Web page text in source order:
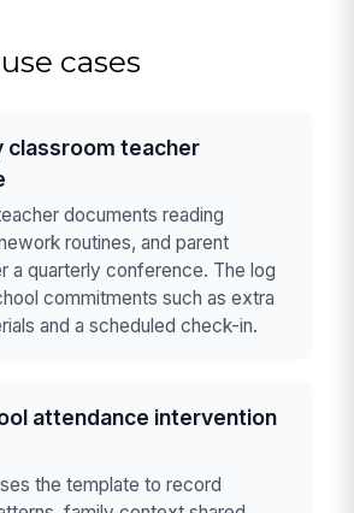
cases
classroom teacher
documents reading
routines, and parent
a quarterly conference. The log
commitments such as extra
and a scheduled check-in.
attendance intervention
the template to record